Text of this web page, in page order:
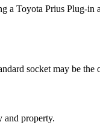
a Toyota Prius Plug-in
socket may be the
and property.